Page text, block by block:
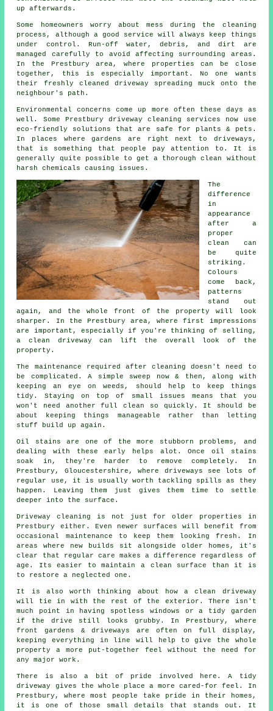
up afterwards.
Some homeowners worry about mess during the cleaning
process, although a good service will always keep things
under control. Run-off water, debris, and dirt are
managed carefully to avoid affecting surrounding areas.
In the Prestbury area, where properties can be close
together, this is especially important. No one wants
their freshly cleaned driveway spreading muck onto the
neighbour's path.
Environmental concerns come up more often these days as
well. Some Prestbury driveway cleaning services now use
eco-friendly solutions that are safe for plants & pets.
In places where gardens are right next to driveways,
that is something that people pay attention to. It is
generally quite possible to get a thorough clean without
harsh chemicals causing issues.
The
difference
in
appearance
after a
proper
clean can
be quite
striking.
Colours
come back,
patterns
stand out
again, and the whole front of the property will look
sharper. In the Prestbury area, where first impressions
are important, especially if you're thinking of selling,
a clean driveway can lift the overall look of the
property.
The maintenance required after cleaning doesn't need to
be complicated. A simple sweep now & then, along with
keeping an eye on weeds, should help to keep things
tidy. Staying on top of small issues means that you
won't need another full clean so quickly. It should be
about keeping things manageable rather than letting
stuff build up again.
Oil stains are one of the more stubborn problems, and
dealing with these early helps alot. Once oil stains
soak in, they're harder to remove completely. In
Prestbury, Gloucestershire, where driveways see lots of
regular use, it is usually worth tackling spills as they
happen. Leaving them just gives them time to settle
deeper into the surface.
Driveway cleaning is not just for older properties in
Prestbury either. Even newer surfaces will benefit from
occasional maintenance to keep them looking fresh. In
areas where new builds sit alongside older homes, it's
clear that regular care makes a difference regardless of
age. Its easier to maintain a clean surface than it is
to restore a neglected one.
It is also worth thinking about how a clean driveway
will tie in with the rest of the exterior. There isn't
much point in having spotless windows or a tidy garden
if the drive still looks grubby. In Prestbury, where
front gardens & driveways are often on full display,
keeping everything in line will help to give the whole
property a more put-together feel without the need for
any major work.
There is also a bit of pride involved here. A tidy
driveway gives the whole place a more cared-for feel. In
Prestbury, where most people take pride in their homes,
it is one of those small details that stands out. It